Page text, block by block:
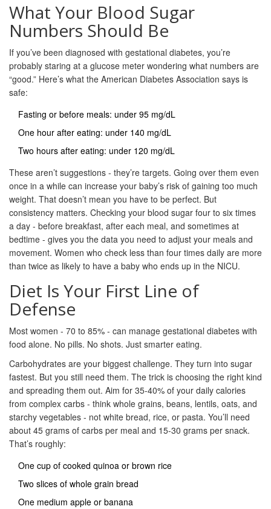
What Your Blood Sugar
Numbers Should Be
If you’ve been diagnosed with gestational diabetes, you’re
probably staring at a glucose meter wondering what numbers are
“good.” Here’s what the American Diabetes Association says is
safe:
Fasting or before meals: under 95 mg/dL
One hour after eating: under 140 mg/dL
Two hours after eating: under 120 mg/dL
These aren’t suggestions - they’re targets. Going over them even
once in a while can increase your baby’s risk of gaining too much
weight. That doesn’t mean you have to be perfect. But
consistency matters. Checking your blood sugar four to six times
a day - before breakfast, after each meal, and sometimes at
bedtime - gives you the data you need to adjust your meals and
movement. Women who check less than four times daily are more
than twice as likely to have a baby who ends up in the NICU.
Diet Is Your First Line of
Defense
Most women - 70 to 85% - can manage gestational diabetes with
food alone. No pills. No shots. Just smarter eating.
Carbohydrates are your biggest challenge. They turn into sugar
fastest. But you still need them. The trick is choosing the right kind
and spreading them out. Aim for 35-40% of your daily calories
from complex carbs - think whole grains, beans, lentils, oats, and
starchy vegetables - not white bread, rice, or pasta. You’ll need
about 45 grams of carbs per meal and 15-30 grams per snack.
That’s roughly:
One cup of cooked quinoa or brown rice
Two slices of whole grain bread
One medium apple or banana